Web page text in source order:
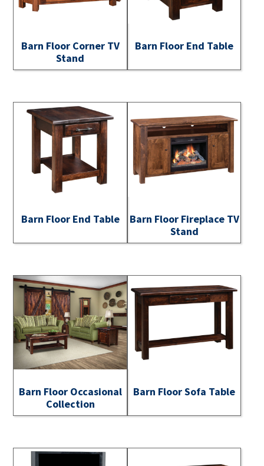
Barn Floor Corner TV
Stand
Barn Floor End Table
Barn Floor End Table
Barn Floor Fireplace TV
Stand
Barn Floor Occasional
Collection
Barn Floor Sofa Table